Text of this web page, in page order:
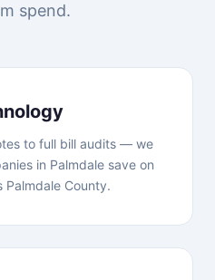
spend.
to full bill audits — we
in Palmdale save on
Palmdale County.